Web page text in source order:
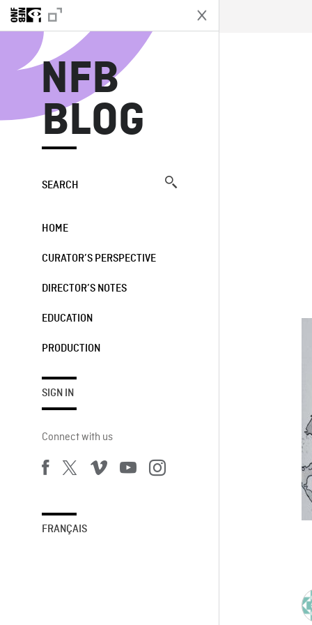
NFB
BLOG
SEARCH
HOME
CURATOR’S PERSPECTIVE
DIRECTOR’S NOTES
EDUCATION
PRODUCTION
SIGN IN
Connect with us
FRANÇAIS